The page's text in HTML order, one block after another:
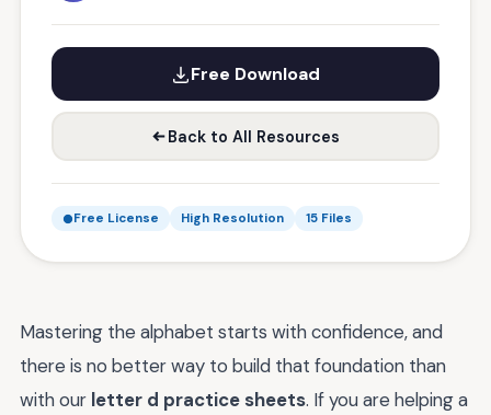
Free Download
Back to All Resources
Free License High Resolution 15 Files
Mastering the alphabet starts with confidence, and
there is no better way to build that foundation than
with our letter d practice sheets. If you are helping a